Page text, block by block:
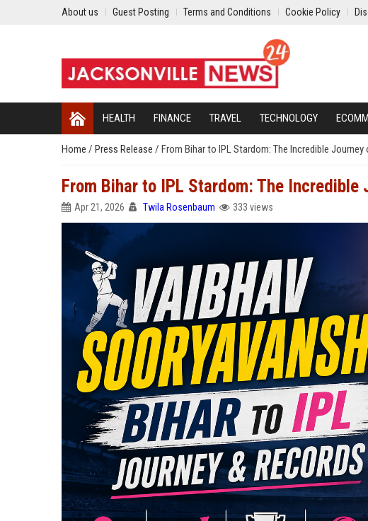
About us Guest Posting Terms and Conditions Cookie Policy
HEALTH FINANCE TRAVEL TECHNOLOGY
Home / Press Release / From Bihar to IPL Stardom: The Incredible
From Bihar to IPL Stardom: The
Apr 21, 2026 Twila Rosenbaum 333 views